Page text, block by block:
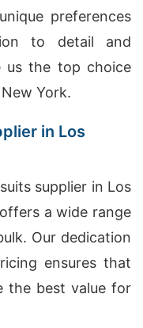
preferences
to detail and
us the top choice
York.
in Los
supplier in Los
offers a wide range
Our dedication
ensures that
the best value for